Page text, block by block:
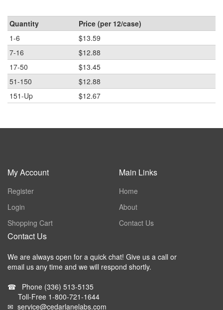
Quantity
Price (per 12/case)
1-6
$13.59
7-16
$12.88
17-50
$13.45
51-150
$12.88
151-Up
$12.67
My Account
Register
Login
Shopping Cart
Main Links
Home
About
Contact Us
Contact Us
We are always open for a quick chat! Give us a call or
email us any time and we will respond shortly.
☎ Phone (336) 513-5135
Toll-Free 1-800-721-1644
✉ service@cedarlanelabs.com